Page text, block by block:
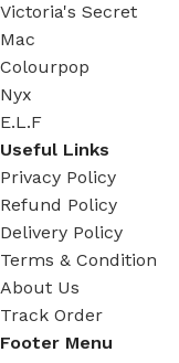
Victoria's Secret
Mac
Colourpop
Nyx
E.L.F
Useful Links
Privacy Policy
Refund Policy
Delivery Policy
Terms & Condition
About Us
Track Order
Footer Menu